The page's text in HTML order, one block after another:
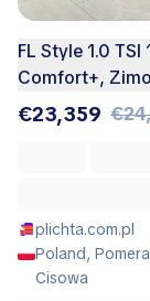
FL Style 1.0 TSI
Comfort+,
€23,359
plichta.com.pl
Poland,
Cisowa